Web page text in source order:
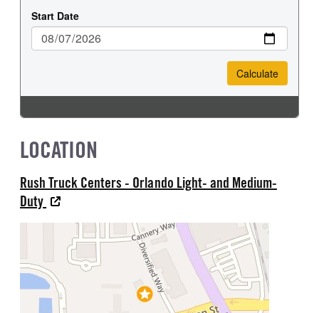
LOCATION
Rush Truck Centers - Orlando Light- and Medium-
Duty